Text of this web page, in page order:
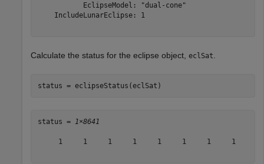
           EclipseModel: "dual-cone"
    IncludeLunarEclipse: 1
Calculate the status for the eclipse object, eclSat.
status = eclipseStatus(eclSat)
status = 1×8641
1     1     1     1     1     1     1     1